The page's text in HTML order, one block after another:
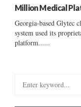
Million Medical
Georgia-based Glytec
system used its
platform......